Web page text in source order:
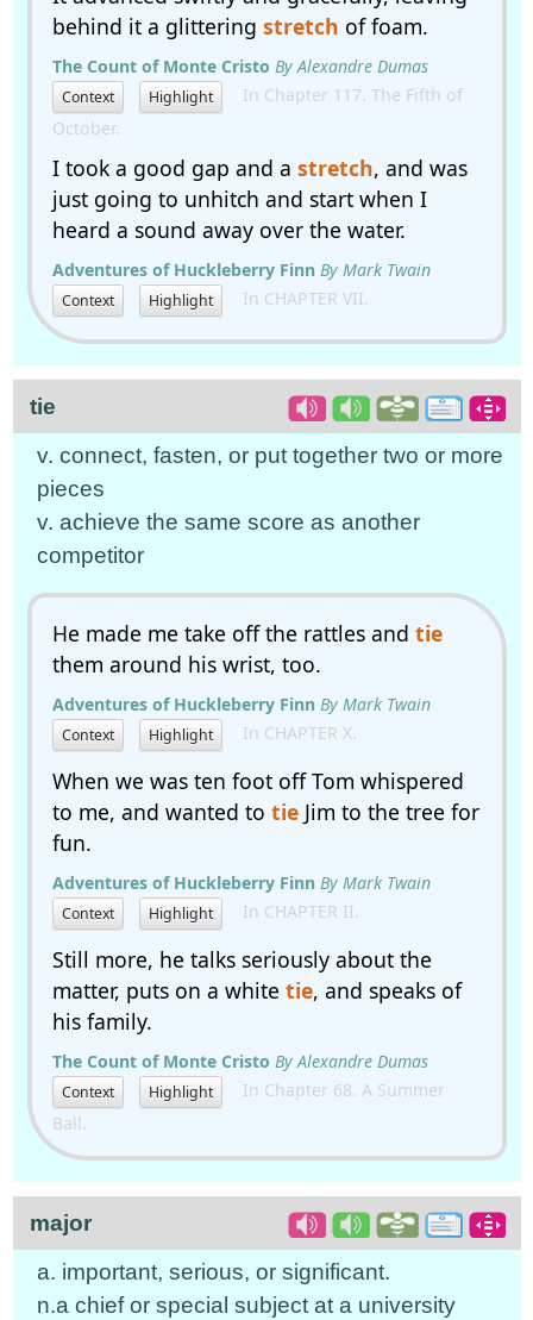
behind it a glittering stretch of foam.
The Count of Monte Cristo By Alexandre Dumas
Context Highlight
In Chapter 117. The Fifth of
October.
I took a good gap and a stretch, and was
just going to unhitch and start when I
heard a sound away over the water.
Adventures of Huckleberry Finn By Mark Twain
Context Highlight In CHAPTER VII.
tie
v. connect, fasten, or put together two or more
pieces
v. achieve the same score as another
competitor
He made me take off the rattles and tie
them around his wrist, too.
Adventures of Huckleberry Finn By Mark Twain
Context Highlight In CHAPTER X.
When we was ten foot off Tom whispered
to me, and wanted to tieJim to the tree for
fun.
Adventures of Huckleberry Finn By Mark Twain
Context Highlight In CHAPTER II.
Still more, he talks seriously about the
matter, puts on a white tie, and speaks of
his family.
The Count of Monte Cristo By Alexandre Dumas
Context Highlight
In Chapter 68. A Summer
Ball.
major
a. important, serious, or significant.
n.a chief or special subject at a university